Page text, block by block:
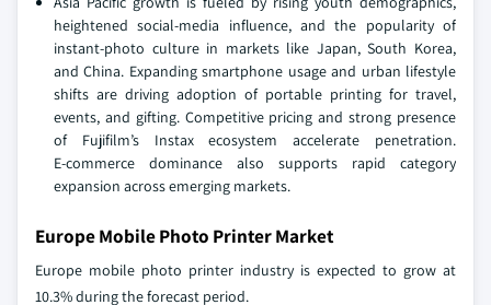
heightened social‑media influence, and the popularity of
instant‑photo culture in markets like Japan, South Korea,
and China. Expanding smartphone usage and urban lifestyle
shifts are driving adoption of portable printing for travel,
events, and gifting. Competitive pricing and strong presence
of Fujifilm’s Instax ecosystem accelerate penetration.
E‑commerce dominance also supports rapid category
expansion across emerging markets.
Europe Mobile Photo Printer Market
Europe mobile photo printer industry is expected to grow at
10.3% during the forecast period.